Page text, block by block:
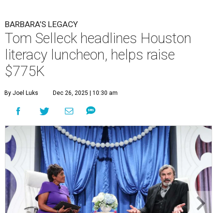
BARBARA’S LEGACY
Tom Selleck headlines Houston
literacy luncheon, helps raise
$775K
By Joel Luks Dec 26, 2025 | 10:30 am